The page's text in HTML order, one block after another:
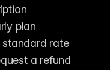
plan
rate
a refund